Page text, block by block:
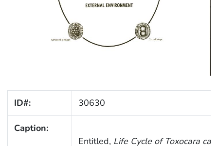
ID#: 30630
Caption:
Entitled, Life Cycle ofToxocara